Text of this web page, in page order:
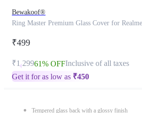
Bewakoof®
Ring Master Premium Glass Cover for
₹499
₹1,29961% OFFInclusive of all taxes
Get it for as low as ₹450
Tempered glass back with a glossy finish